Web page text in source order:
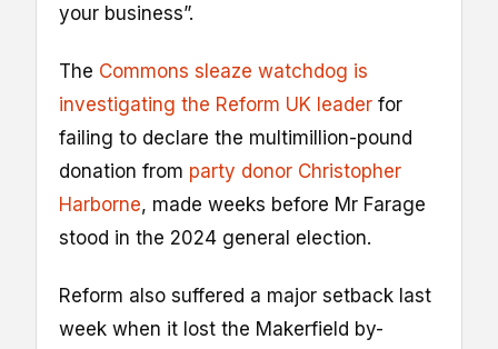
your business”.
The Commons sleaze watchdog is
investigating the Reform UK leader for
failing to declare the multimillion-pound
donation from party donor Christopher
Harborne, made weeks before Mr Farage
stood in the 2024 general election.
Reform also suffered a major setback last
week when it lost the Makerfield by-